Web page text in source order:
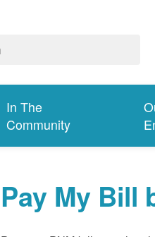
In The
Community
Pay My Bill